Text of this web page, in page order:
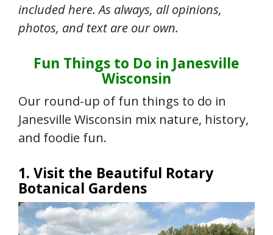
included here. As always, all opinions,
photos, and text are our own.
Fun Things to Do in Janesville
Wisconsin
Our round-up of fun things to do in
Janesville Wisconsin mix nature, history,
and foodie fun.
1. Visit the Beautiful Rotary
Botanical Gardens